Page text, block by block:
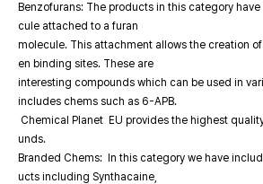
Benzofurans: The products in this category
cule attached to a furan
molecule. This attachment allows the creation
en binding sites. These are
interesting compounds which can be used in
includes chems such as 6-APB.
Chemical Planet EU provides the highest
unds.
Branded Chems: In this category we have
ucts including Synthacaine,